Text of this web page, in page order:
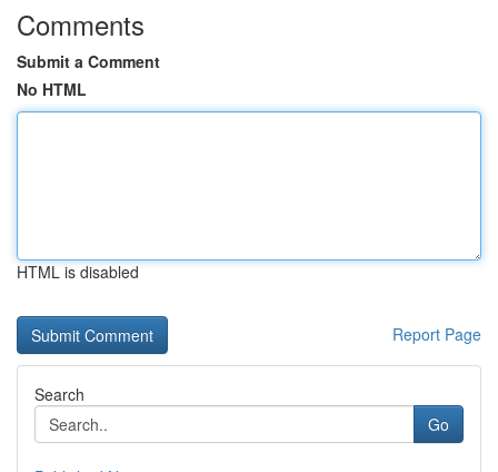
Comments
Submit a Comment
No HTML
HTML is disabled
Report Page
Search
Go